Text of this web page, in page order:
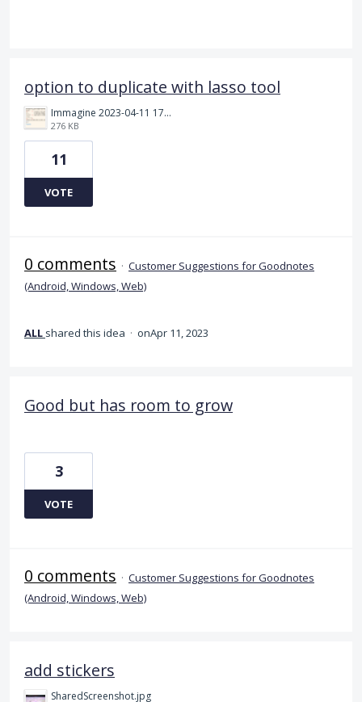
option to duplicate with lasso tool
Immagine 2023-04-11 173408.png
276 KB
11
VOTE
0 comments · Customer Suggestions for Goodnotes
(Android, Windows, Web)
ALL shared this idea · Apr 11, 2023
Good but has room to grow
3
VOTE
0 comments · Customer Suggestions for Goodnotes
(Android, Windows, Web)
add stickers
SharedScreenshot.jpg